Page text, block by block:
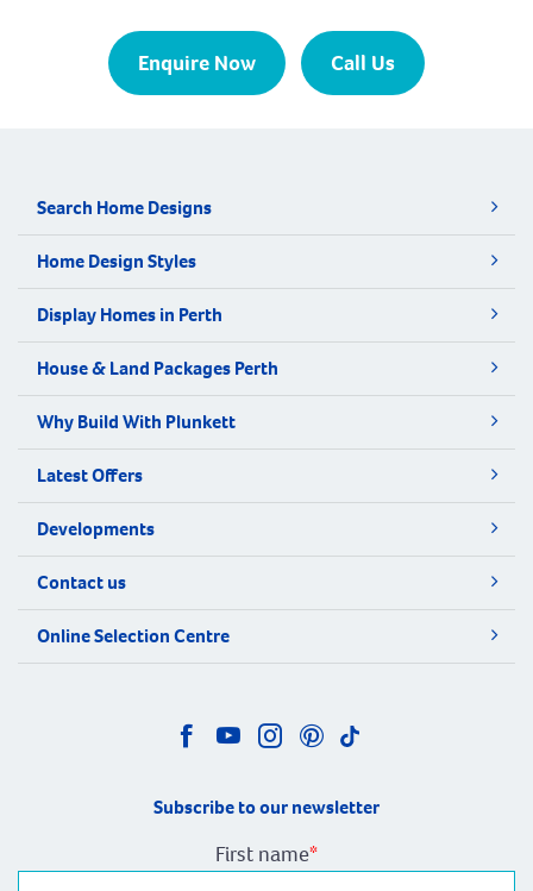
Enquire Now Call Us
Search Home Designs
Home Design Styles
Display Homes in Perth
House & Land Packages Perth
Why Build With Plunkett
Latest Offers
Developments
Contact us
Online Selection Centre
Subscribe to our newsletter
First name*